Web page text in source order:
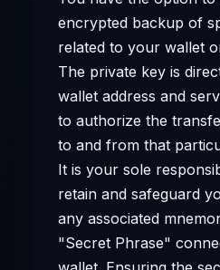
encrypted backup of
related to your wallet
The private key is
wallet address and
to authorize the
to and from that
It is your sole
retain and safeguard
any associated
"Secret Phrase"